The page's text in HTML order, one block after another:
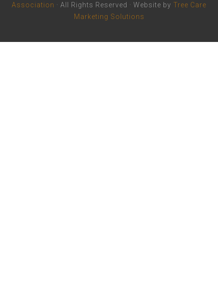
Association · All Rights Reserved · Website by Tree Care
Marketing Solutions